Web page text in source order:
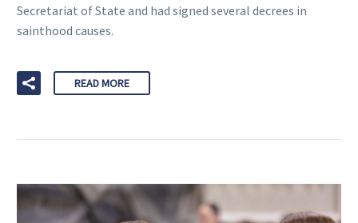
Secretariat of State and had signed several decrees in
sainthood causes.
READ MORE